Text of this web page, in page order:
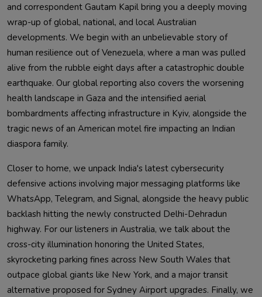
and correspondent Gautam Kapil bring you a deeply moving
wrap-up of global, national, and local Australian
developments. We begin with an unbelievable story of
human resilience out of Venezuela, where a man was pulled
alive from the rubble eight days after a catastrophic double
earthquake. Our global reporting also covers the worsening
health landscape in Gaza and the intensified aerial
bombardments affecting infrastructure in Kyiv, alongside the
tragic news of an American motel fire impacting an Indian
diaspora family.
Closer to home, we unpack India's latest cybersecurity
defensive actions involving major messaging platforms like
WhatsApp, Telegram, and Signal, alongside the heavy public
backlash hitting the newly constructed Delhi-Dehradun
highway. For our listeners in Australia, we talk about the
cross-city illumination honoring the United States,
skyrocketing parking fines across New South Wales that
outpace global giants like New York, and a major transit
alternative proposed for Sydney Airport upgrades. Finally, we